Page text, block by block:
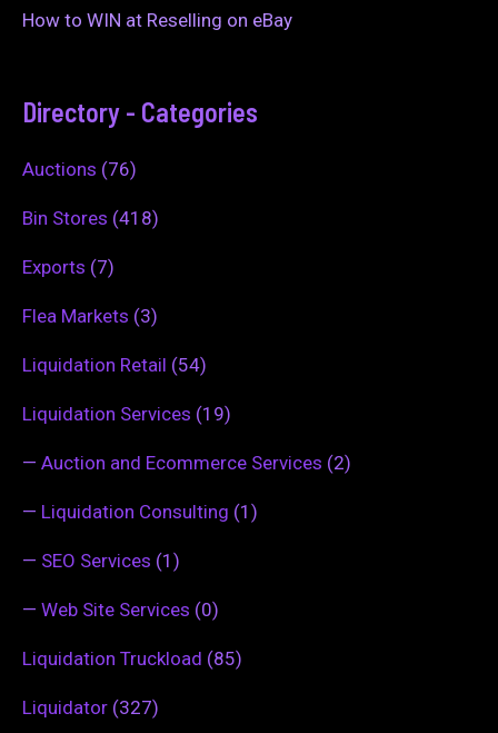
How to WIN at Reselling on eBay
Directory - Categories
Auctions (76)
Bin Stores (418)
Exports (7)
Flea Markets (3)
Liquidation Retail (54)
Liquidation Services (19)
— Auction and Ecommerce Services (2)
— Liquidation Consulting (1)
— SEO Services (1)
— Web Site Services (0)
Liquidation Truckload (85)
Liquidator (327)